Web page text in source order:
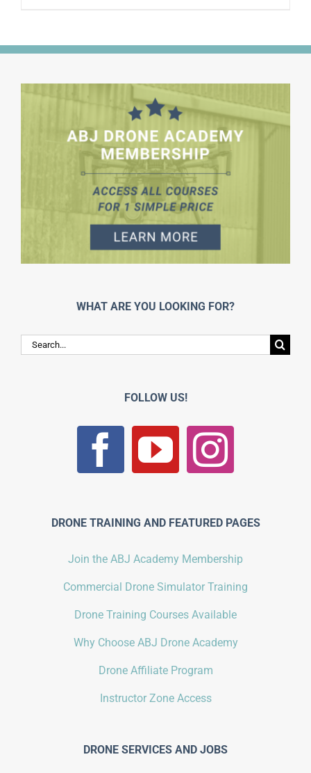
WHAT ARE YOU LOOKING FOR?
Search
for:
FOLLOW US!
DRONE TRAINING AND FEATURED PAGES
Join the ABJ Academy Membership
Commercial Drone Simulator Training
Drone Training Courses Available
Why Choose ABJ Drone Academy
Drone Affiliate Program
Instructor Zone Access
DRONE SERVICES AND JOBS